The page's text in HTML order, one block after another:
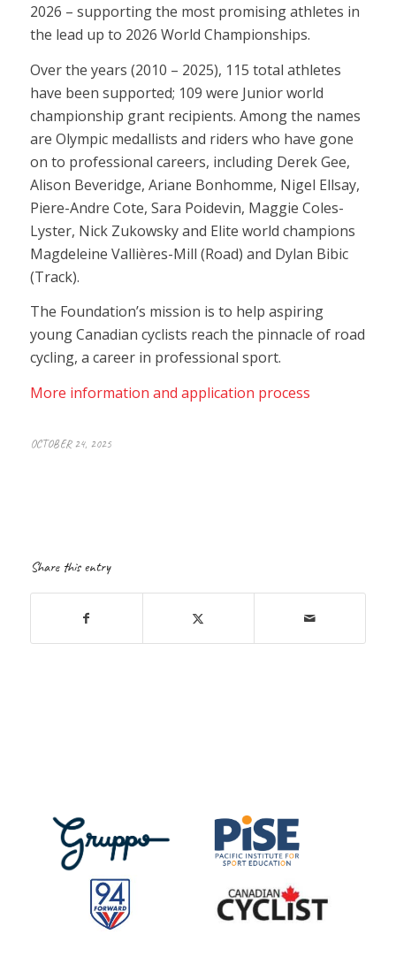
2026 – supporting the most promising athletes in
the lead up to 2026 World Championships.
Over the years (2010 – 2025), 115 total athletes
have been supported; 109 were Junior world
championship grant recipients. Among the names
are Olympic medallists and riders who have gone
on to professional careers, including Derek Gee,
Alison Beveridge, Ariane Bonhomme, Nigel Ellsay,
Piere-Andre Cote, Sara Poidevin, Maggie Coles-
Lyster, Nick Zukowsky and Elite world champions
Magdeleine Vallières-Mill (Road) and Dylan Bibic
(Track).
The Foundation’s mission is to help aspiring
young Canadian cyclists reach the pinnacle of road
cycling, a career in professional sport.
More information and application process
OCTOBER 24, 2025
Share this entry